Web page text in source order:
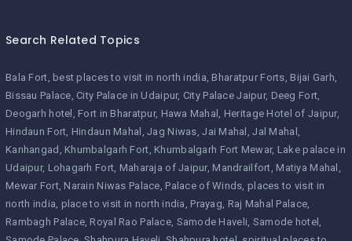
Search Related Topics
Bala Fort best places to visit in north india Bharatpur Forts Bijai Garh
Bissau Palace City Palace in Udaipur City Palace Jaipur Deeg Fort
Deogarh hotel
Fort in Bharatpur Hawa Mahal
Heritage Hotel of Jaipur
Hindaun Fort Hindaun Mahal Jag Niwas Jai Mahal
Jal Mahal
Kanhangad
Khumbalgarh Fort Khumbalgarh Fort Mewar Lake palace in
Udaipur Lohagarh Fort Maharaja of Jaipur Mandrailfort Matiya Mahal
Mewar Fort Narain Niwas Palace Palace of Winds places to visit in
north india place to visit in north india Prayag Raj Mahal Palace
Rambagh Palace Royal Rao Palace Samode Haveli Samode hotel